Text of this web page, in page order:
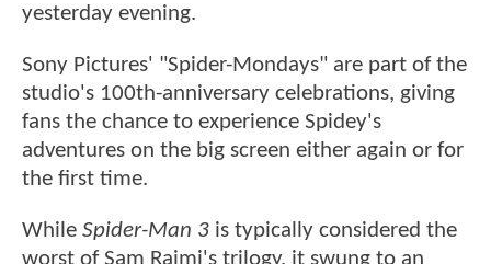
yesterday evening.
Sony Pictures' "Spider-Mondays" are part of the
studio's 100th-anniversary celebrations, giving
fans the chance to experience Spidey's
adventures on the big screen either again or for
the first time.
While Spider-Man 3 is typically considered the